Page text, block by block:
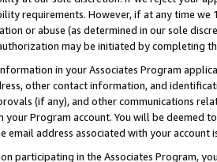
requirements. However, if at any time
or abuse (as determined in our sole
may be initiated by completing
in your Associates Program
other contact information, and
(if any), and other communications
your Program account. You will be deemed
email address associated with your account
participating in the Associates Program,